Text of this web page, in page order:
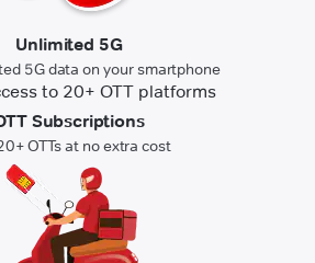
Unlimited 5G
5G data on your smartphone
Subscriptions
OTTs at no extra cost